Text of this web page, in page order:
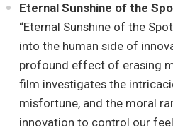
Eternal Sunshine of the
“Eternal Sunshine of the
into the human side of
profound effect of erasing
film investigates the
misfortune, and the moral
innovation to control our